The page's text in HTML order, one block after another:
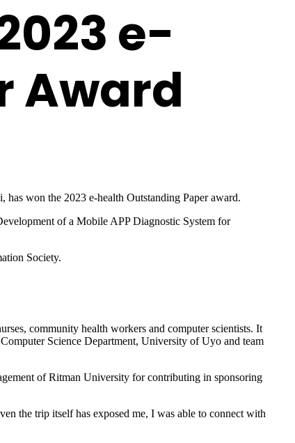
e-
Award
won the 2023 e-health Outstanding Paper award.
of a Mobile APP Diagnostic System for
Society.
community health workers and computer scientists. It
Science Department, University of Uyo and team
of Ritman University for contributing in sponsoring
the trip itself has exposed me, I was able to connect with